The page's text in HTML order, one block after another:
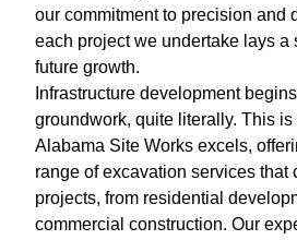
our commitment to precision and
each project we undertake lays a
future growth.
Infrastructure development
groundwork, quite literally. This is
Alabama Site Works excels,
range of excavation services that
projects, from residential
commercial construction. Our